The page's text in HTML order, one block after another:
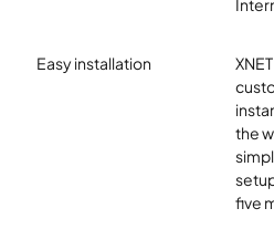
Easy installation
the
five